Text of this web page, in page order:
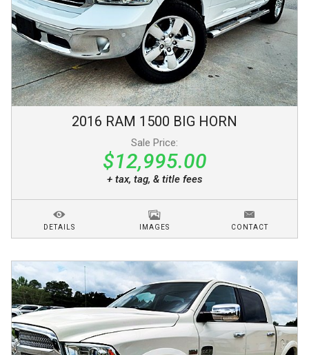
2016 RAM 1500 BIG HORN
Sale Price:
$12,995.00
+ tax, tag, & title fees
DETAILS IMAGES CONTACT